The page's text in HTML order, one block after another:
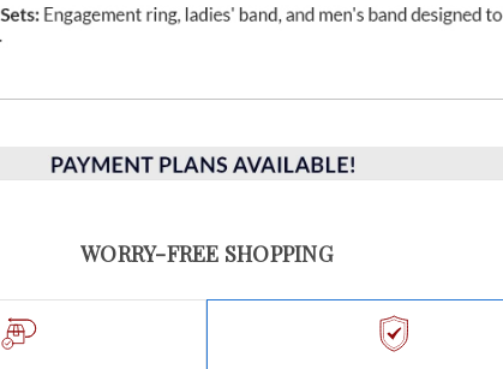
WORRY-FREE SHOPPING